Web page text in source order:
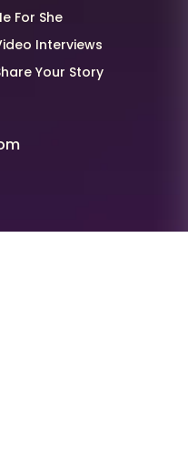
For She
Interviews
Your Story